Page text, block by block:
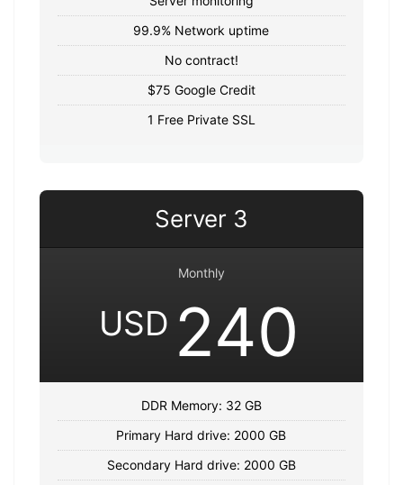
99.9% Network uptime
No contract!
$75 Google Credit
1 Free Private SSL
Server 3
Monthly
USD 240
DDR Memory: 32 GB
Primary Hard drive: 2000 GB
Secondary Hard drive: 2000 GB